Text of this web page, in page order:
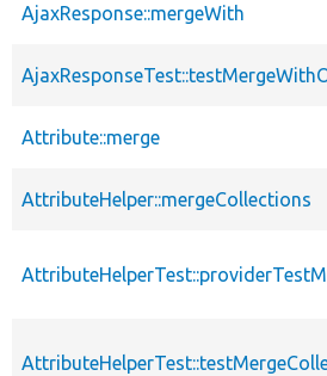
AjaxResponse::mergeWith
Attribute::merge
AttributeHelper::mergeCollections